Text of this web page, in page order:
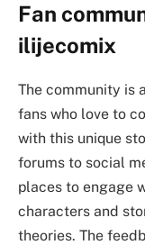
Fan
ilijecomix
The community is
fans who love to
with this unique
forums to social
places to engage
characters and
theories. The